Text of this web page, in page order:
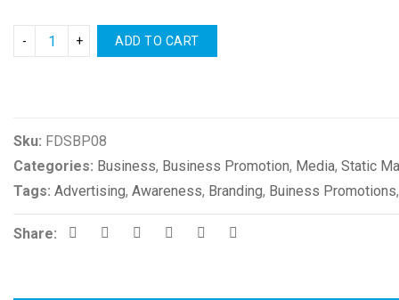
ADD TO CART
Sku: FDSBP08
Categories: Business, Business Promotion, Media, Static
Tags: Advertising, Awareness, Branding, Buiness Promotions
Share: